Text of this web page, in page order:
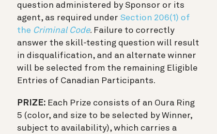
question administered by Sponsor or its
agent, as required under Section 206(1) of
the Criminal Code. Failure to correctly
answer the skill-testing question will result
in disqualification, and an alternate winner
will be selected from the remaining Eligible
Entries of Canadian Participants.
PRIZE: Each Prize consists of an Oura Ring
5 (color, and size to be selected by Winner,
subject to availability), which carries a